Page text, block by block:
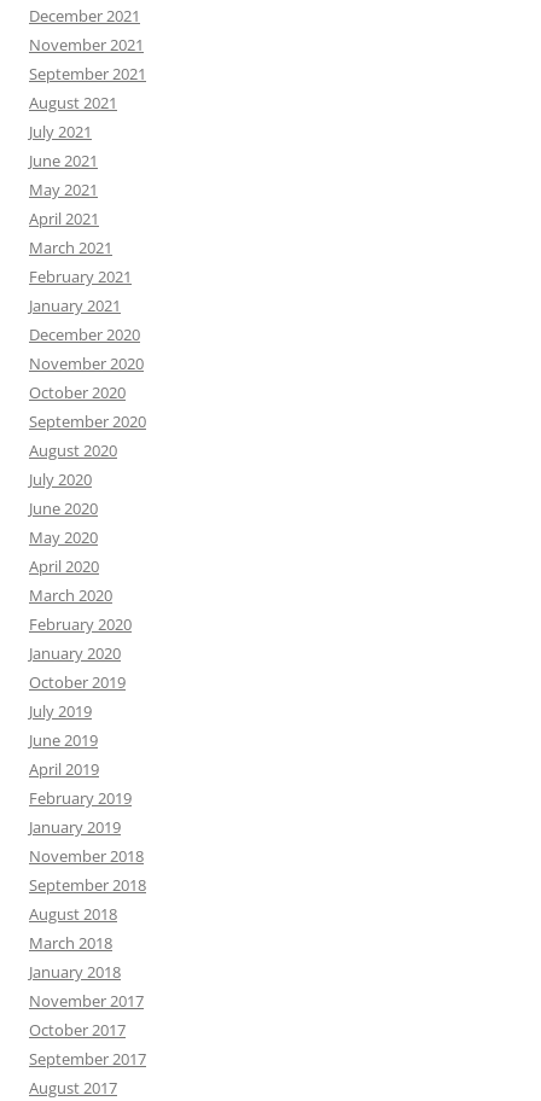
December 2021
November 2021
September 2021
August 2021
July 2021
June 2021
May 2021
April 2021
March 2021
February 2021
January 2021
December 2020
November 2020
October 2020
September 2020
August 2020
July 2020
June 2020
May 2020
April 2020
March 2020
February 2020
January 2020
October 2019
July 2019
June 2019
April 2019
February 2019
January 2019
November 2018
September 2018
August 2018
March 2018
January 2018
November 2017
October 2017
September 2017
August 2017